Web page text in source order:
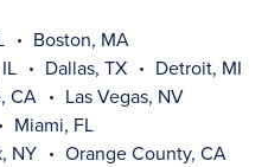
Boston, MA
Dallas, TX
Detroit, MI
CA
Las Vegas, NV
Miami, FL
NY
Orange County, CA